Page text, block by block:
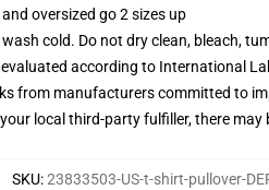
oversized go 2 sizes up
cold. Do not dry clean, bleach,
according to International
from manufacturers committed to
local third-party fulfiller, there
SKU:23833503-US-t-shirt-pullover-